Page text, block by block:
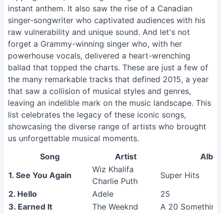
instant anthem. It also saw the rise of a Canadian
singer-songwriter who captivated audiences with his
raw vulnerability and unique sound. And let's not
forget a Grammy-winning singer who, with her
powerhouse vocals, delivered a heart-wrenching
ballad that topped the charts. These are just a few of
the many remarkable tracks that defined 2015, a year
that saw a collision of musical styles and genres,
leaving an indelible mark on the music landscape. This
list celebrates the legacy of these iconic songs,
showcasing the diverse range of artists who brought
us unforgettable musical moments.
Song Artist
1. See You Again
Wiz Khalifa
Charlie Puth
Super Hits
2. Hello
Adele
25
3. Earned It
The Weeknd
A 20